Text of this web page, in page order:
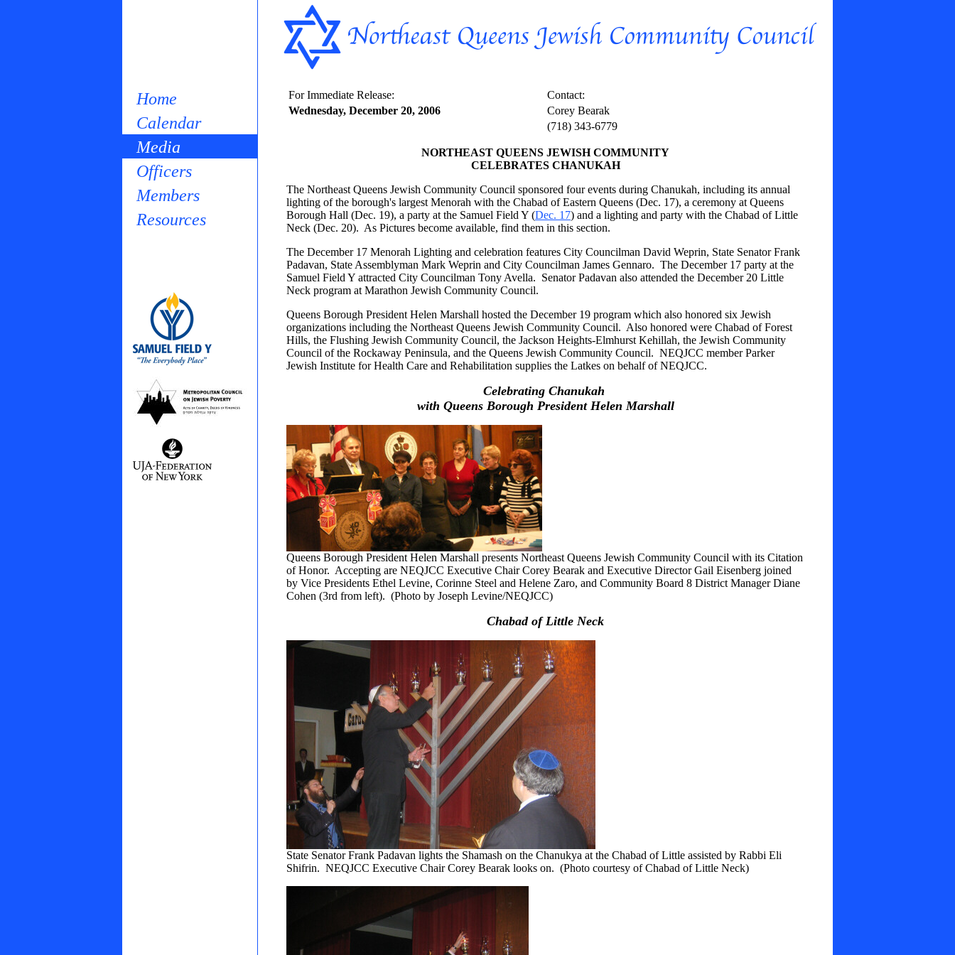
Home
Calendar
Media
Officers
Members
Resources
For Immediate Release:
Contact:
Wednesday, December 20, 2006
Corey Bearak
(718) 343-6779
NORTHEAST QUEENS JEWISH COMMUNITY
CELEBRATES CHANUKAH
The Northeast Queens Jewish Community Council sponsored four events during Chanukah, including its annual
lighting of the borough's largest Menorah with the Chabad of Eastern Queens (Dec. 17), a ceremony at Queens
Borough Hall (Dec. 19), a party at the Samuel Field Y (Dec. 17) and a lighting and party with the Chabad of Little
Neck (Dec. 20). As Pictures become available, find them in this section.
The December 17 Menorah Lighting and celebration features City Councilman David Weprin, State Senator Frank
Padavan, State Assemblyman Mark Weprin and City Councilman James Gennaro. The December 17 party at the
Samuel Field Y attracted City Councilman Tony Avella. Senator Padavan also attended the December 20 Little
Neck program at Marathon Jewish Community Council.
Queens Borough President Helen Marshall hosted the December 19 program which also honored six Jewish
organizations including the Northeast Queens Jewish Community Council. Also honored were Chabad of Forest
Hills, the Flushing Jewish Community Council, the Jackson Heights-Elmhurst Kehillah, the Jewish Community
Council of the Rockaway Peninsula, and the Queens Jewish Community Council. NEQJCC member Parker
Jewish Institute for Health Care and Rehabilitation supplies the Latkes on behalf of NEQJCC.
Celebrating Chanukah
with Queens Borough President Helen Marshall
Queens Borough President Helen Marshall presents Northeast Queens Jewish Community Council with its Citation
of Honor. Accepting are NEQJCC Executive Chair Corey Bearak and Executive Director Gail Eisenberg joined
by Vice Presidents Ethel Levine, Corinne Steel and Helene Zaro, and Community Board 8 District Manager Diane
Cohen (3rd from left). (Photo by Joseph Levine/NEQJCC)
Chabad of Little Neck
State Senator Frank Padavan lights the Shamash on the Chanukya at the Chabad of Little assisted by Rabbi Eli
Shifrin. NEQJCC Executive Chair Corey Bearak looks on. (Photo courtesy of Chabad of Little Neck)